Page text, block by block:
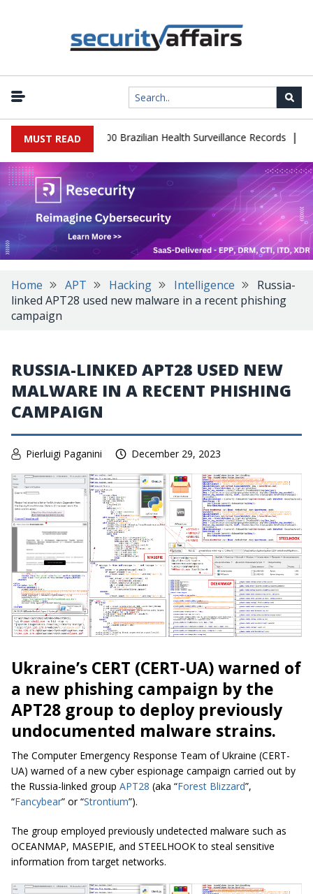
MUST READ
Leaks 102,000 Brazilian Health Surveillance Records |
Home APT Hacking Intelligence
Russia-
linked APT28 used new malware in a recent phishing
campaign
RUSSIA-LINKED APT28 USED NEW
MALWARE IN A RECENT PHISHING
CAMPAIGN
Pierluigi Paganini December 29, 2023
Ukraine’s CERT (CERT-UA) warned of
a new phishing campaign by the
APT28 group to deploy previously
undocumented malware strains.
The Computer Emergency Response Team of Ukraine (CERT-
UA) warned of a new cyber espionage campaign carried out by
the Russia-linked group APT28 (aka “Forest Blizzard”,
“Fancybear” or “Strontium”).
The group employed previously undetected malware such as
OCEANMAP, MASEPIE, and STEELHOOK to steal sensitive
information from target networks.